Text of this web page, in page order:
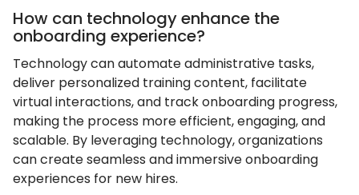
How can technology enhance the
onboarding experience?
Technology can automate administrative tasks,
deliver personalized training content, facilitate
virtual interactions, and track onboarding progress,
making the process more efficient, engaging, and
scalable. By leveraging technology, organizations
can create seamless and immersive onboarding
experiences for new hires.